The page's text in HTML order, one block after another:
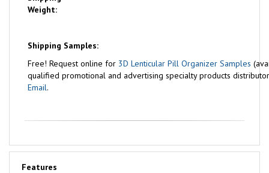
Weight:
Shipping Samples:
Free! Request online for 3D Lenticular Pill Organizer Samples
qualified promotional and advertising specialty products
Email.
Features